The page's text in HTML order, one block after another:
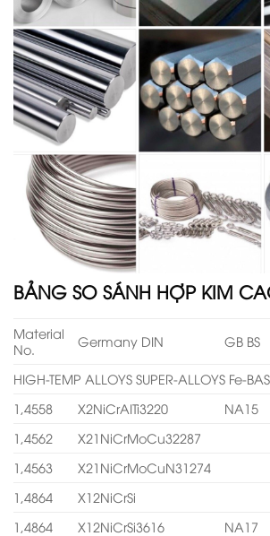
BẢNG SO SÁNH HỢP KIM
Material
No.
Germany DIN GB BS
HIGH-TEMP ALLOYS SUPER-ALLOYS Fe-
1,4558
X2NiCrAITi3220 NA15
1,4562
X21NiCrMoCu32287
1,4563
X21NiCrMoCuN31274
1,4864
X12NiCrSi
1,4864
X12NiCrSi3616 NA17